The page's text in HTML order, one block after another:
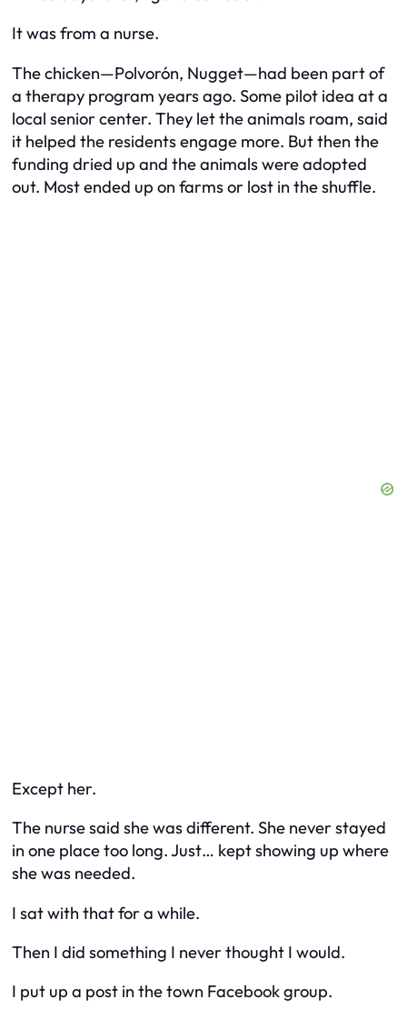
It was from a nurse.
The chicken—Polvorón, Nugget—had been part of
a therapy program years ago. Some pilot idea at a
local senior center. They let the animals roam, said
it helped the residents engage more. But then the
funding dried up and the animals were adopted
out. Most ended up on farms or lost in the shuffle.
Except her.
The nurse said she was different. She never stayed
in one place too long. Just… kept showing up where
she was needed.
I sat with that for a while.
Then I did something I never thought I would.
I put up a post in the town Facebook group.